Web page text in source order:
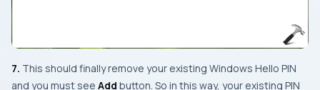
7. This should finally remove your existing Windows Hello PIN
and you must see Add button. So in this way, your existing PIN